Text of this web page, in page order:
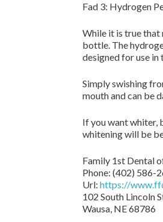
Fad 3: Hydrogen
While it is true that
bottle. The
designed for use in
Simply swishing
mouth and can be
If you want whiter,
whitening will be
Family 1st Dental
Phone: (402) 586-
Url: https://
102 South Lincoln
Wausa, NE68786